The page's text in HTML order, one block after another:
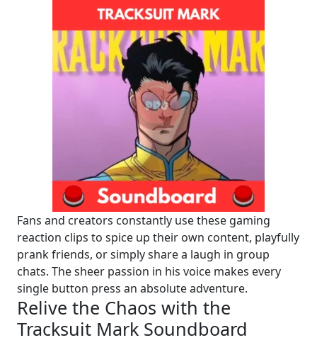
Fans and creators constantly use these gaming
reaction clips to spice up their own content, playfully
prank friends, or simply share a laugh in group
chats. The sheer passion in his voice makes every
single button press an absolute adventure.
Relive the Chaos with the
Tracksuit Mark Soundboard